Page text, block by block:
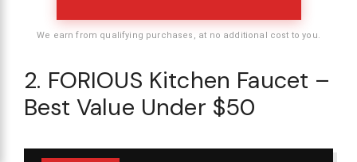
We earn from qualifying purchases, at no additional cost to you.
2. FORIOUS Kitchen Faucet –
Best Value Under $50